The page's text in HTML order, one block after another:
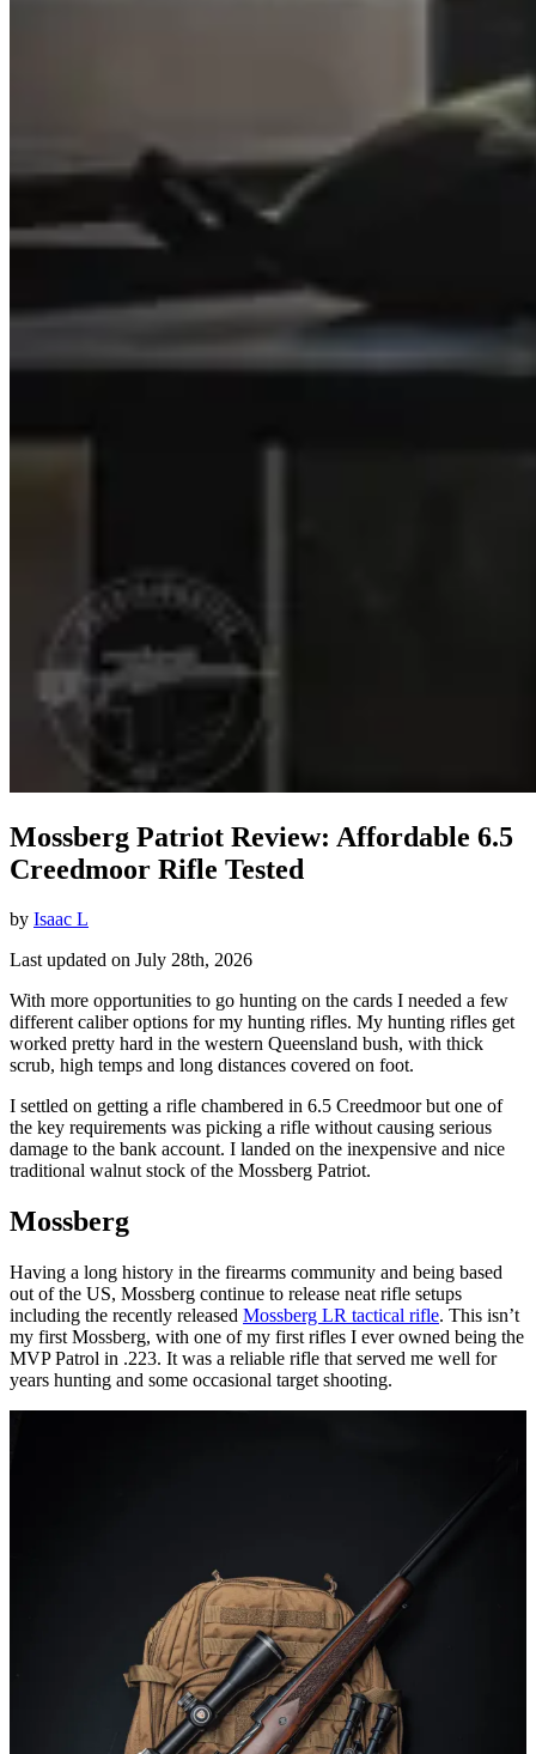
Mossberg Patriot Review: Affordable 6.5
Creedmoor Rifle Tested
by Isaac L
Last updated on July 28th, 2026
With more opportunities to go hunting on the cards I needed a few
different caliber options for my hunting rifles. My hunting rifles get
worked pretty hard in the western Queensland bush, with thick
scrub, high temps and long distances covered on foot.
I settled on getting a rifle chambered in 6.5 Creedmoor but one of
the key requirements was picking a rifle without causing serious
damage to the bank account. I landed on the inexpensive and nice
traditional walnut stock of the Mossberg Patriot.
Mossberg
Having a long history in the firearms community and being based
out of the US, Mossberg continue to release neat rifle setups
including the recently released Mossberg LR tactical rifle. This isn’t
my first Mossberg, with one of my first rifles I ever owned being the
MVP Patrol in .223. It was a reliable rifle that served me well for
years hunting and some occasional target shooting.